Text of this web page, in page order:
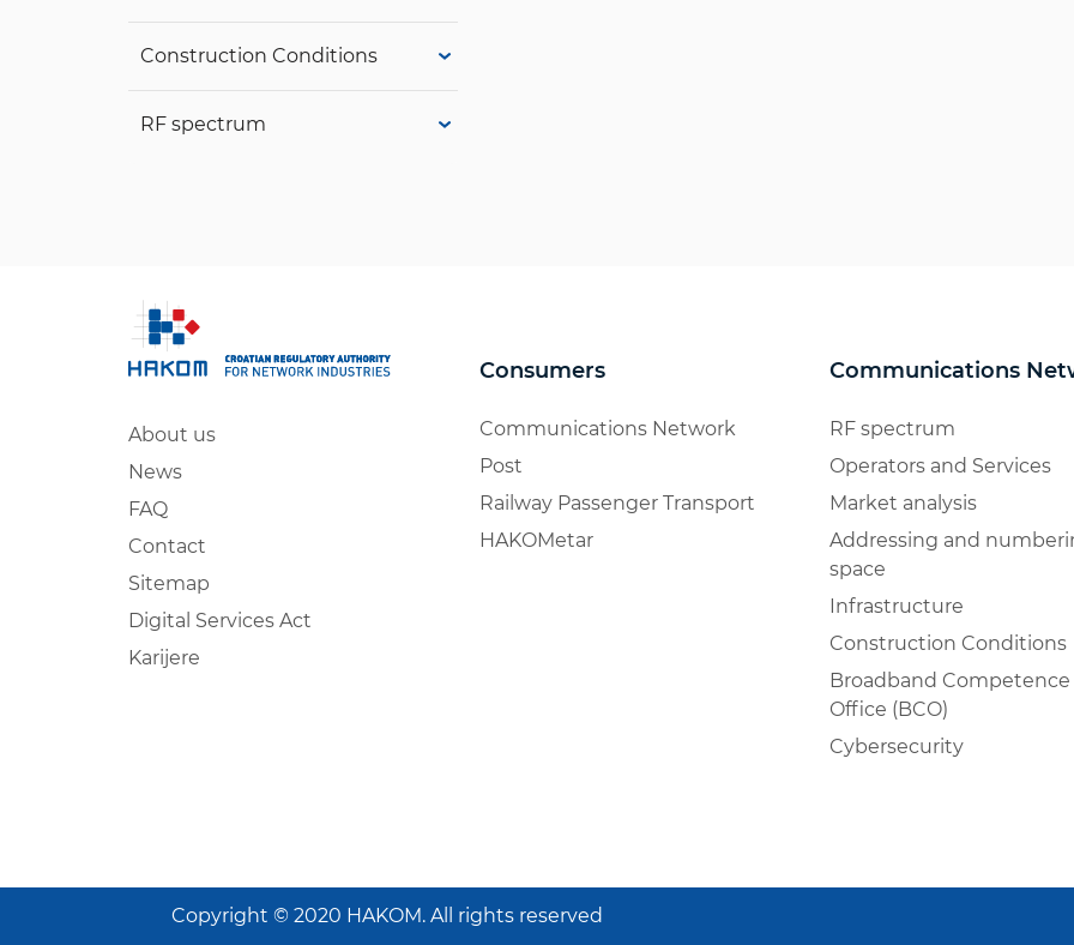
Construction Conditions
RF spectrum
About us
News
FAQ
Contact
Sitemap
Digital Services Act
Karijere
Consumers
Communications Network
Post
Railway Passenger Transport
HAKOMetar
Communications
RF spectrum
Operators and Services
Market analysis
Addressing and
space
Infrastructure
Construction Conditions
Broadband Competence
Office (BCO)
Cybersecurity
Copyright © 2020 HAKOM. All rights reserved